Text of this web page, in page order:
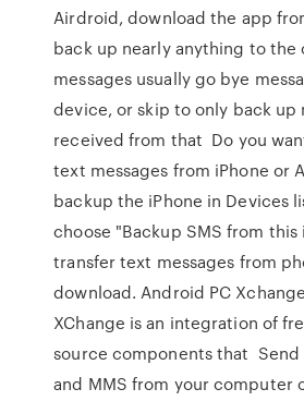
Airdroid, download the app
back up nearly anything to
messages usually go bye
device, or skip to only back up
received from that Do you
text messages from iPhone or
backup the iPhone in Devices
choose "Backup SMS from this
transfer text messages from
download. Android PC
XChange is an integration of
source components that Send
and MMS from your computer